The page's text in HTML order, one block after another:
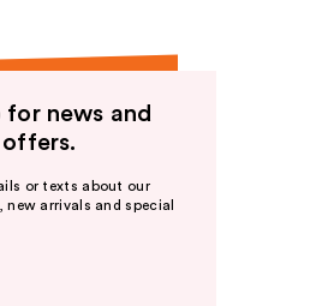
for news and
or texts about our
new arrivals and special